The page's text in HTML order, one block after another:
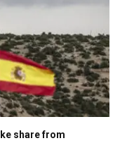
share from